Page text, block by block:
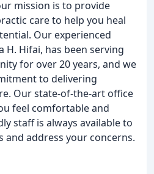
mission is to provide
care to help you heal
Our experienced
H. Hifai, has been serving
for over 20 years, and we
to delivering
Our state-of-the-art office
feel comfortable and
staff is always available to
and address your concerns.